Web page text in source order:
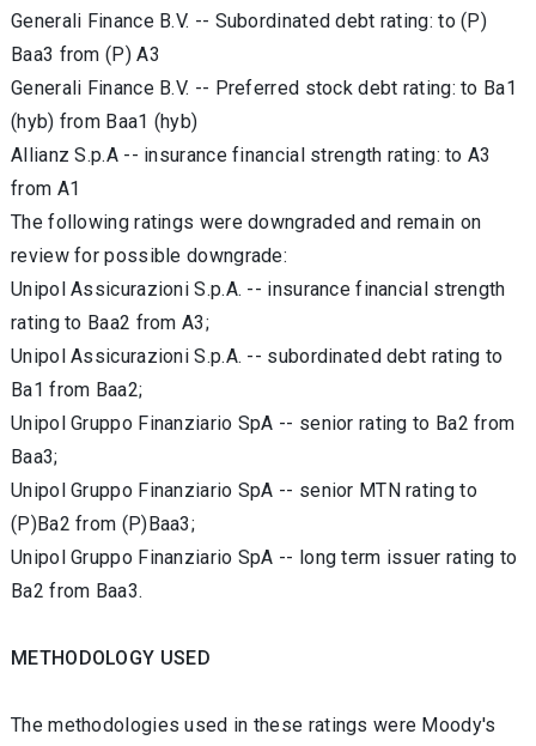
Generali Finance B.V. -- Subordinated debt rating: to (P)
Baa3 from (P) A3
Generali Finance B.V. -- Preferred stock debt rating: to Ba1
(hyb) from Baa1 (hyb)
Allianz S.p.A -- insurance financial strength rating: to A3
from A1
The following ratings were downgraded and remain on
review for possible downgrade:
Unipol Assicurazioni S.p.A. -- insurance financial strength
rating to Baa2 from A3;
Unipol Assicurazioni S.p.A. -- subordinated debt rating to
Ba1 from Baa2;
Unipol Gruppo Finanziario SpA -- senior rating to Ba2 from
Baa3;
Unipol Gruppo Finanziario SpA -- senior MTN rating to
(P)Ba2 from (P)Baa3;
Unipol Gruppo Finanziario SpA -- long term issuer rating to
Ba2 from Baa3.
METHODOLOGY USED
The methodologies used in these ratings were Moody's